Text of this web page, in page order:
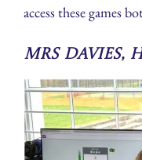
access these games
Mrs Davies,